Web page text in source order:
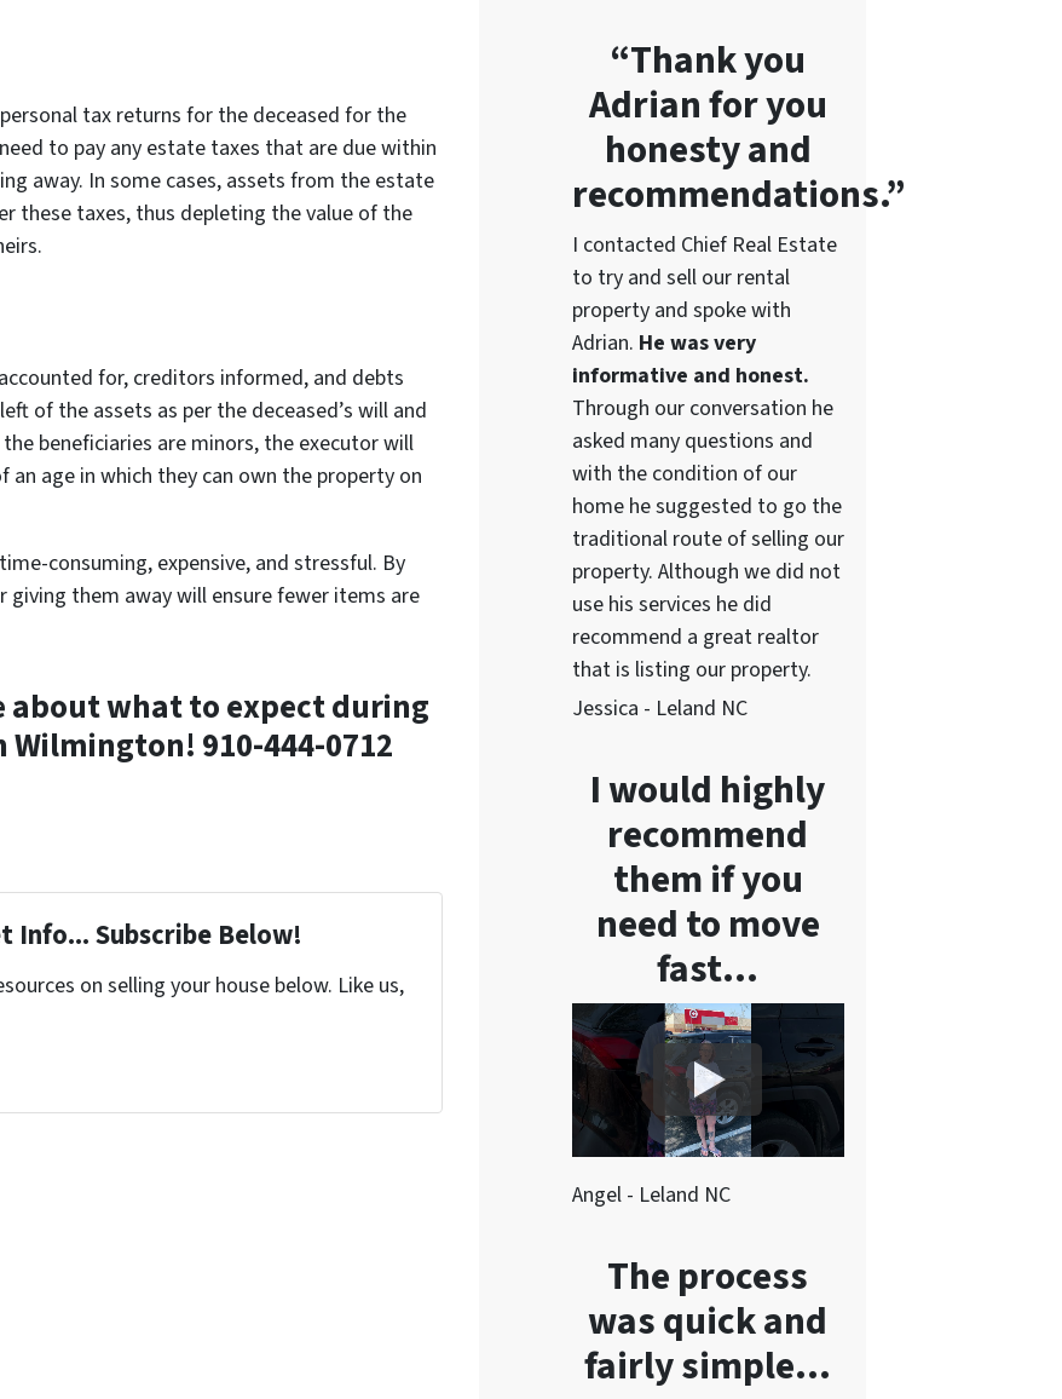
tax returns for the deceased for the
to pay any estate taxes that are due within
away. In some cases, assets from the estate
these taxes, thus depleting the value of the
for, creditors informed, and debts
of the assets as per the deceased’s will and
beneficiaries are minors, the executor will
age in which they can own the property on
consuming, expensive, and stressful. By
giving them away will ensure fewer items are
about what to expect during
910-444-0712
Info... Subscribe Below!
on selling your house below. Like us,
“Thank you
Adrian for you
honesty and
recommendations.”
I contacted Chief Real Estate
to try and sell our rental
property and spoke with
Adrian. He was very
informative and honest.
Through our conversation he
asked many questions and
with the condition of our
home he suggested to go the
traditional route of selling our
property. Although we did not
use his services he did
recommend a great realtor
that is listing our property.
Jessica - Leland NC
I would highly
recommend
them if you
need to move
fast…
Angel - Leland NC
The process
was quick and
fairly simple…